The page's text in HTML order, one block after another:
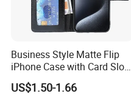
Business Style Matte Flip
iPhone Case with Card Slot
for Phone iPhone
US$1.50-1.66